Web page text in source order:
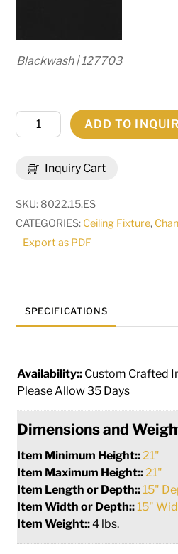
Blackwash | 127703
Inquiry Cart
Wide
Light
Chandelier
ADD TO
SKU: 8022.15.ES
CATEGORIES: Ceiling Fixture,
Export as PDF
SPECIFICATIONS
Availability:: Custom Crafted
Please Allow 35 Days
Dimensions and
Item Minimum Height:: 21"
Item Maximum Height:: 21"
Item Length or Depth:: 15"
Item Width or Depth:: 15"
Item Weight::4 lbs.